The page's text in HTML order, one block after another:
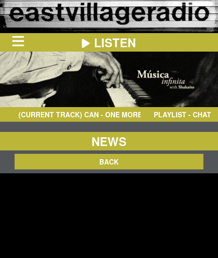
HOME
ON
NOW
IN
BOOTH
LISTEN
(CURRENT TRACK) CAN- ONE MORE NIGHT - 2004PLAYLIST - CHAT